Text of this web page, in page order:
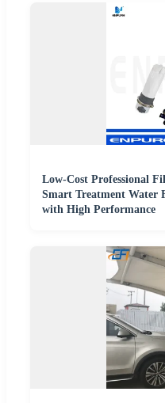
Low-Cost Professional
Smart Treatment Water
with High Performance